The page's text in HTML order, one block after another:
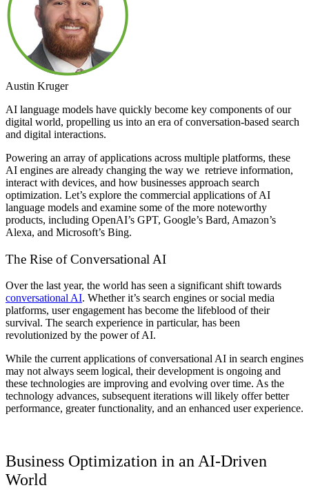
Austin Kruger
AI language models have quickly become key components of our
digital world, propelling us into an era of conversation-based search
and digital interactions.
Powering an array of applications across multiple platforms, these
AI engines are already changing the way we retrieve information,
interact with devices, and how businesses approach search
optimization. Let’s explore the commercial applications of AI
language models and examine some of the more noteworthy
products, including OpenAI’s GPT, Google’s Bard, Amazon’s
Alexa, and Microsoft’s Bing.
The Rise of Conversational AI
Over the last year, the world has seen a significant shift towards
conversational AI. Whether it’s search engines or social media
platforms, user engagement has become the lifeblood of their
survival. The search experience in particular, has been
revolutionized by the power of AI.
While the current applications of conversational AI in search engines
may not always seem logical, their development is ongoing and
these technologies are improving and evolving over time. As the
technology advances, subsequent iterations will likely offer better
performance, greater functionality, and an enhanced user experience.
Business Optimization in an AI-Driven
World